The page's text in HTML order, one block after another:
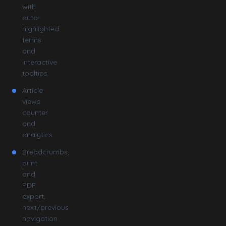
with
auto-
highlighted
terms
and
interactive
tooltips
Article
views
counter
and
analytics
Breadcrumbs,
print
and
PDF
export,
next/previous
navigation